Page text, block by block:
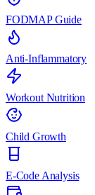
FODMAP Guide
Anti-Inflammatory
Workout Nutrition
Child Growth
E-Code Analysis